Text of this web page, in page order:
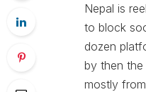
Nepal is
to block
dozen
by then the
mostly